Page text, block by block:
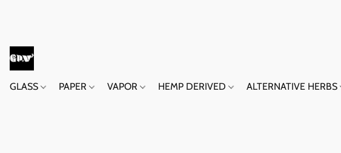
GLASS PAPER VAPOR HEMP DERIVED ALTERNATIVE HERBS